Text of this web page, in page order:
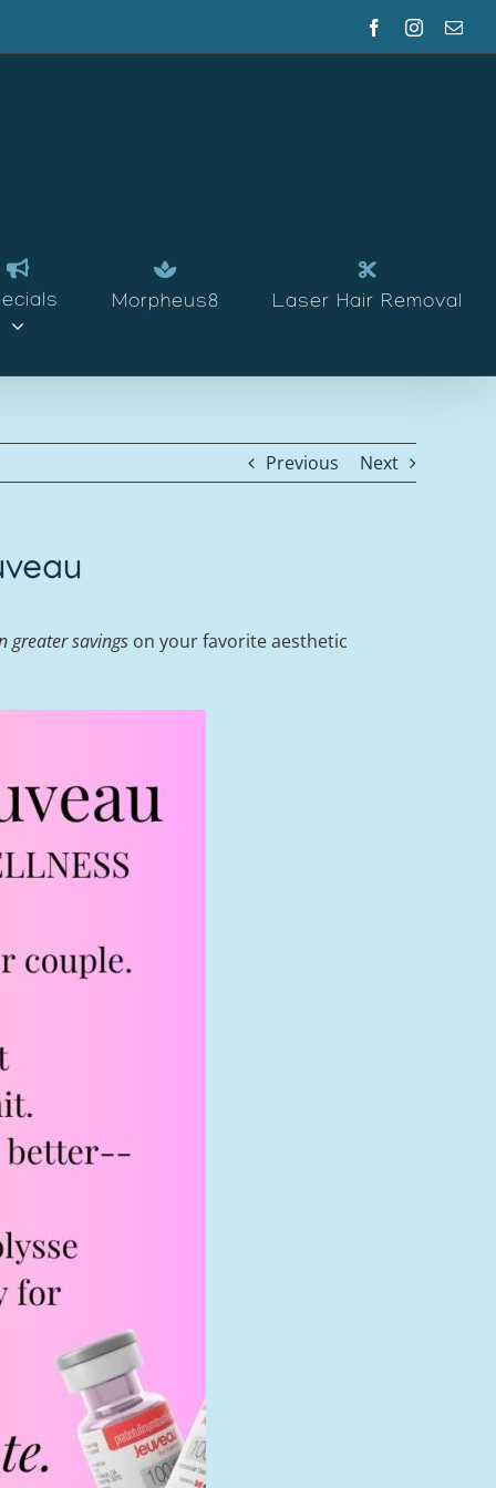
FacebookInstagram
Morpheus8 Laser Hair Removal
Previous Next
greater savings on your favorite aesthetic